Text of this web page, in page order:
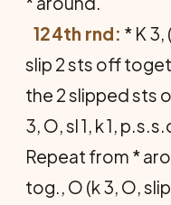
124th rnd: * K 3,
slip 2 sts off
the 2 slipped sts
3, O, sl 1, k 1,
Repeat from *
tog., O (k 3, O,